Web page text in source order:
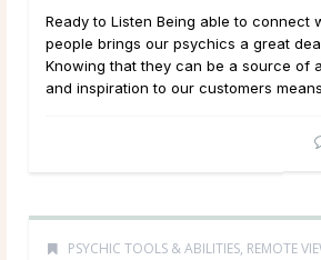
Ready to Listen Being able to connect
people brings our psychics a great
Knowing that they can be a source of
and inspiration to our customers
PSYCHIC TOOLS & ABILITIES, REMOTE